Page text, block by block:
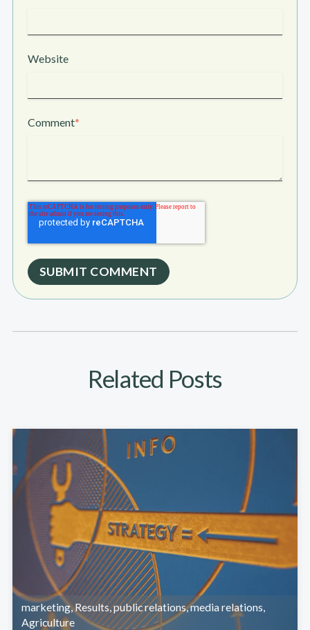
Website
Comment*
Related Posts
marketing,Results,public relations,media relations
Agriculture